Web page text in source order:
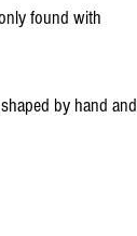
found with
by hand and